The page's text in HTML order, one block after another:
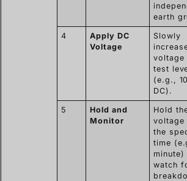
earth
4
Apply DC
Voltage
Slowly
voltage
test
(e.g.,
DC).
5
Hold and
Monitor
Hold
voltage
the
time
minute)
watch